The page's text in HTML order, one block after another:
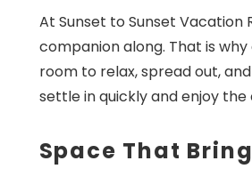
At Sunset to Sunset
companion along. That is why
room to relax, spread out,
settle in quickly and enjoy
Space That